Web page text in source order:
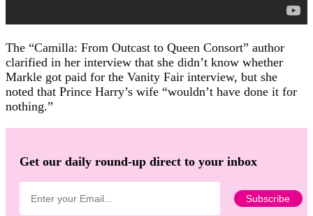
The “Camilla: From Outcast to Queen Consort” author
clarified in her interview that she didn’t know whether
Markle got paid for the Vanity Fair interview, but she
noted that Prince Harry’s wife “wouldn’t have done it for
nothing.”
Get our daily round-up direct to your inbox